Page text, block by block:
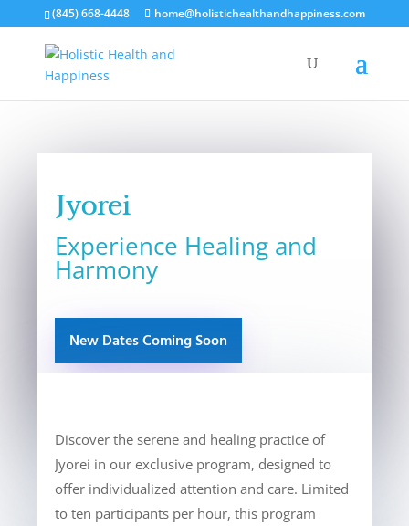
(845) 668-4448 home@holistichealthandhappiness.com
Jyorei
Experience Healing and
Harmony
New Dates Coming Soon
Discover the serene and healing practice of
Jyorei in our exclusive program, designed to
offer individualized attention and care. Limited
to ten participants per hour, this program